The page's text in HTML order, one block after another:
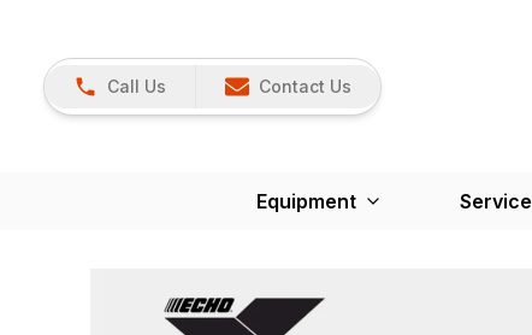
Call Us Contact Us
Equipment Service